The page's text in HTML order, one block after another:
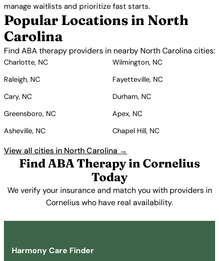
manage waitlists and prioritize fast starts.
Popular Locations in North
Carolina
Find ABA therapy providers in nearby North Carolina cities:
Charlotte, NC
Wilmington, NC
Raleigh, NC
Fayetteville, NC
Cary, NC
Durham, NC
Greensboro, NC
Apex, NC
Asheville, NC
Chapel Hill, NC
View all cities in North Carolina →
Find ABA Therapy in Cornelius
Today
We verify your insurance and match you with providers in
Cornelius who have real availability.
Harmony Care Finder